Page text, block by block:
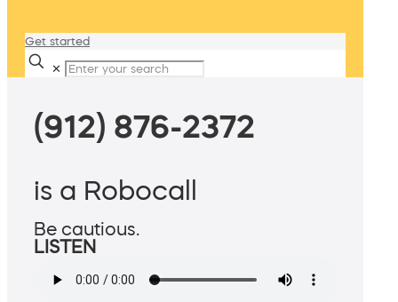
Get started
✕
(912) 876-2372
is a Robocall
Be cautious.
LISTEN